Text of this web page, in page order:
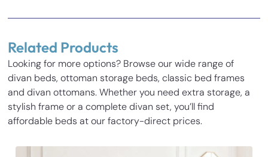
Inches Cm
Base Height 14 35.5
Be the first to review “Polly Divan Bed”
Your email address will not be published.Required fields
are marked *
Your rating*
Related Products
Looking for more options? Browse our wide range of
divan beds, ottoman storage beds, classic bed frames
and divan ottomans. Whether you need extra storage, a
stylish frame or a complete divan set, you’ll find
affordable beds at our factory-direct prices.